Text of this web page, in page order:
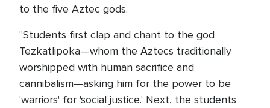
to the five Aztec gods.
"Students first clap and chant to the god
Tezkatlipoka—whom the Aztecs traditionally
worshipped with human sacrifice and
cannibalism—asking him for the power to be
'warriors' for 'social justice.' Next, the students